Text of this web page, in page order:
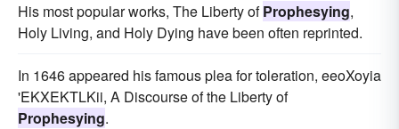
His most popular works, The Liberty ofProphesying,
Holy Living, and Holy Dying have been often reprinted.
In 1646 appeared his famous plea for toleration, eeoXoyia
'EKXEKTLKii, A Discourse of the Liberty of
Prophesying.